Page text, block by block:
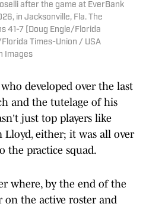
after the game at EverBank
in Jacksonville, Fla. The
41-7 [Doug Engle/Florida
Times-Union / USA
Images
developed over the last
and the tutelage of his
just top players like
Lloyd, either; it was all over
the practice squad.
where, by the end of the
on the active roster and